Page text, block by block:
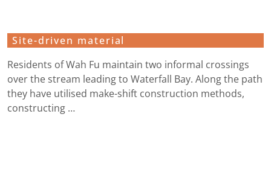
Site-driven material
Residents of Wah Fu maintain two informal crossings
over the stream leading to Waterfall Bay. Along the path
they have utilised make-shift construction methods,
constructing …